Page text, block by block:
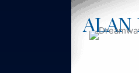
ALAN